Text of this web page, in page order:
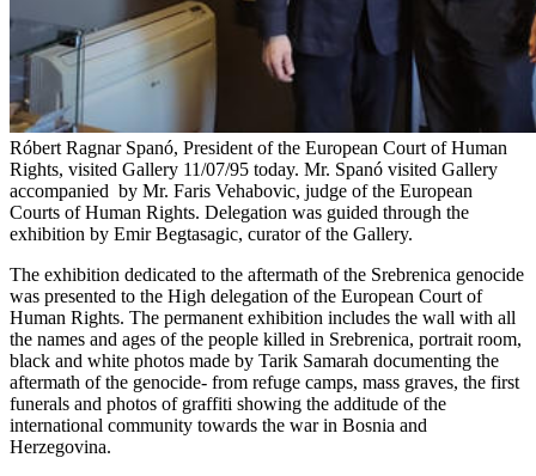
Róbert Ragnar Spanó, President of the European Court of Human
Rights, visited Gallery 11/07/95 today. Mr. Spanó visited Gallery
accompanied by Mr. Faris Vehabovic, judge of the European
Courts of Human Rights. Delegation was guided through the
exhibition by Emir Begtasagic, curator of the Gallery.
The exhibition dedicated to the aftermath of the Srebrenica genocide
was presented to the High delegation of the European Court of
Human Rights. The permanent exhibition includes the wall with all
the names and ages of the people killed in Srebrenica, portrait room,
black and white photos made by Tarik Samarah documenting the
aftermath of the genocide- from refuge camps, mass graves, the first
funerals and photos of graffiti showing the additude of the
international community towards the war in Bosnia and
Herzegovina.